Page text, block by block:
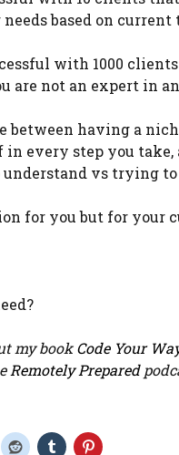
based on current
with 1000
are not an expert in
between having a
every step you take,
vs trying to
for you but for your
my bookCode Your
Remotely Prepared